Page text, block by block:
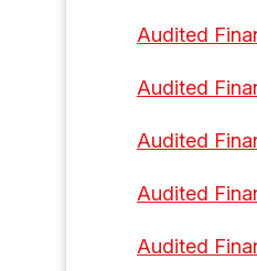
Audited
Audited
Audited
Audited
Audited